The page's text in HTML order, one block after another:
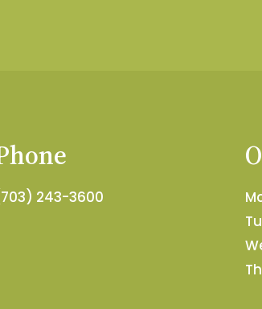
243-3600